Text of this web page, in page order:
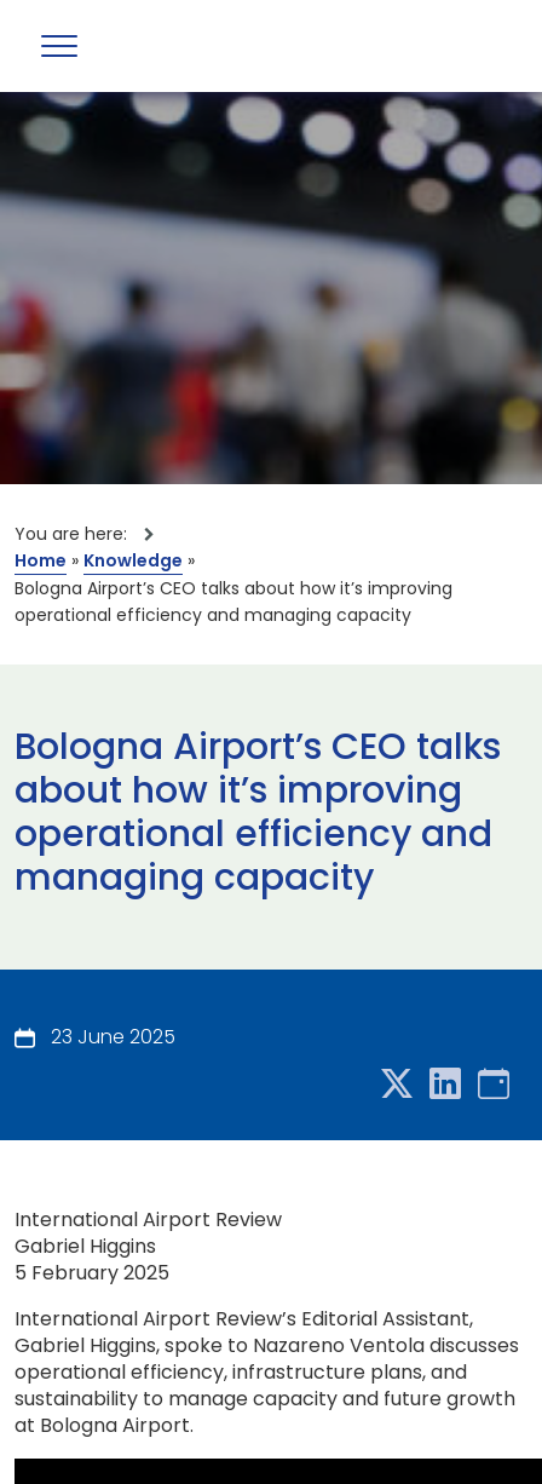
You are here:
Home » Knowledge »
Bologna Airport’s CEO talks about how it’s improving
operational efficiency and managing capacity
Bologna Airport’s CEO talks
about how it’s improving
operational efficiency and
managing capacity
23 June 2025
International Airport Review
Gabriel Higgins
5 February 2025
International Airport Review’s Editorial Assistant,
Gabriel Higgins, spoke to Nazareno Ventola discusses
operational efficiency, infrastructure plans, and
sustainability to manage capacity and future growth
at Bologna Airport.